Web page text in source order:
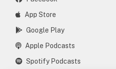
App Store
Google Play
Apple Podcasts
Spotify Podcasts